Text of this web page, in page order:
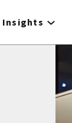
Insights